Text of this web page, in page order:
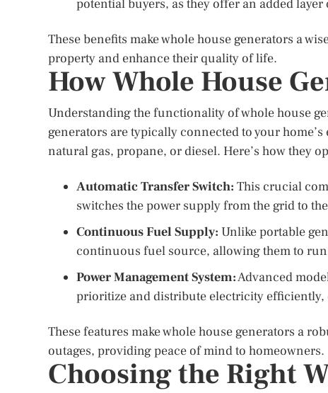
potential buyers, as they offer an added
These benefits make whole house generators a
property and enhance their quality of life.
How Whole House
Understanding the functionality of whole house
generators are typically connected to your
natural gas, propane, or diesel. Here’s how they
Automatic Transfer Switch: This crucial
switches the power supply from the grid to
Continuous Fuel Supply: Unlike portable
continuous fuel source, allowing them to
Power Management System:Advanced
prioritize and distribute electricity efficiently,
These features make whole house generators a
outages, providing peace of mind to homeowners.
Choosing the Right